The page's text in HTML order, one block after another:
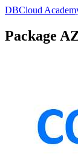
DBCloud
Package